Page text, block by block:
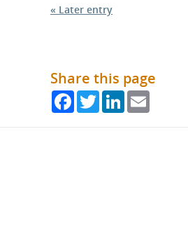
« Later entry
Share this page
FacebookTwitterLinkedIn